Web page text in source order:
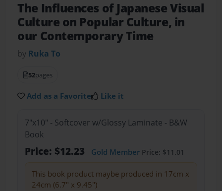
The Influences of Japanese Visual
Culture on Popular Culture, in
our Contemporary Time
by Ruka To
52pages
Add as a Favorite Like it
7"x10" - Softcover w/Glossy Laminate - B&W
Book
Price: $12.23 Gold MemberPrice: $11.01
This book product maybe produced in 17cm x
24cm (6.7" x 9.45")